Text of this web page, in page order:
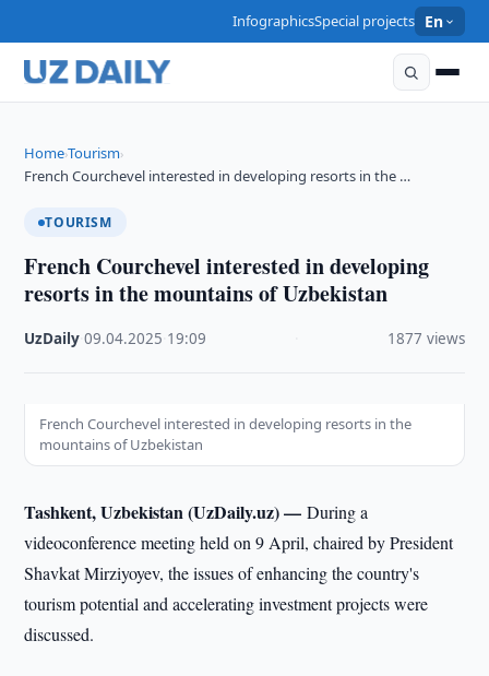
InfographicsSpecial projects En
Home›Tourism›
French Courchevel interested in developing resorts in the …
TOURISM
French Courchevel interested in developing
resorts in the mountains of Uzbekistan
UzDaily ·09.04.2025 19:09 1877 views
French Courchevel interested in developing resorts in the
mountains of Uzbekistan
Tashkent, Uzbekistan (UzDaily.uz) —During a
videoconference meeting held on 9 April, chaired by President
Shavkat Mirziyoyev, the issues of enhancing the country's
tourism potential and accelerating investment projects were
discussed.